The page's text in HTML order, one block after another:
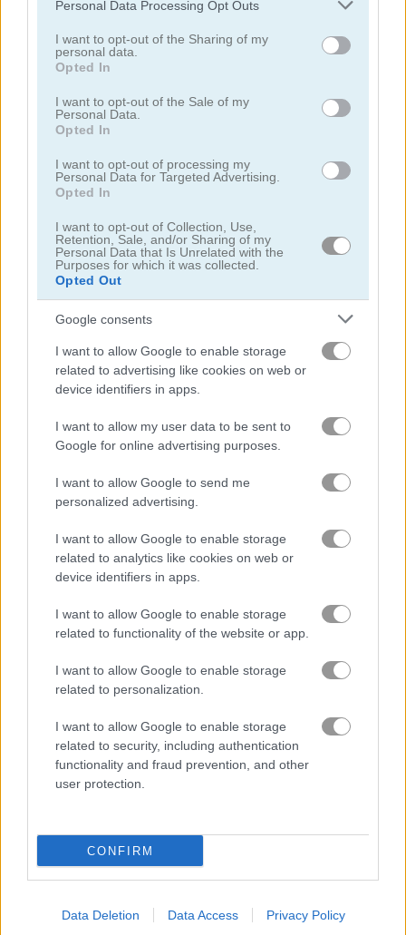
not limited to your visit or usage behaviour. You may click to
grant or deny consent to Google and its third-party tags to
use your data for below specified purposes in below Google
consent section.
Personal Data Processing Opt Outs
I want to opt-out of the Sharing of my
personal data.
Opted In
I want to opt-out of the Sale of my
Personal Data.
Opted In
I want to opt-out of processing my
Personal Data for Targeted Advertising.
Opted In
I want to opt-out of Collection, Use,
Retention, Sale, and/or Sharing of my
Personal Data that Is Unrelated with the
Purposes for which it was collected.
Opted Out
Google consents
I want to allow Google to enable storage
related to advertising like cookies on web or
device identifiers in apps.
I want to allow my user data to be sent to
Google for online advertising purposes.
I want to allow Google to send me
personalized advertising.
I want to allow Google to enable storage
related to analytics like cookies on web or
device identifiers in apps.
I want to allow Google to enable storage
related to functionality of the website or app.
I want to allow Google to enable storage
related to personalization.
I want to allow Google to enable storage
related to security, including authentication
functionality and fraud prevention, and other
user protection.
CONFIRM
Data Deletion Data Access Privacy Policy
Geometry Arrow 2
4.3
5
Jump or Die Squid Candy Challenge
Gameplay Video